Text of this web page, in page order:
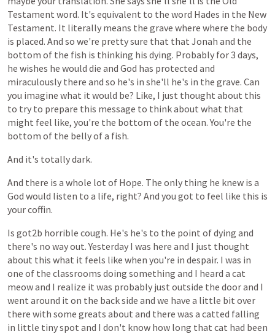
Testament word. It's equivalent to the word Hades in the New
Testament. It literally means the grave where where the body
is placed. And so we're prettysure that that Jonah and the
bottom of the fish is thinking his dying. Probably for3 days,
he wishes he would die and God has protected and
miraculously there and so he's in she'll he's in the grave. Can
you imagine what it would be? Like, I just thought about this
to try to prepare this message to thinkabout what that
might feel like, you're the bottom of the ocean. You're the
bottom of the bellyofa fish.
And it's totallydark.
And there is a whole lot of Hope. The only thing he knew is a
God would listen to a life, right? And you got to feel like this is
yourcoffin.
Is got2b horrible cough. He's he's to the point ofdying and
there's no wayout. Yesterday I was here and I just thought
about this what it feels like when you're in despair. I was in
one of the classrooms doing something and I heard a cat
meowand I realize it was probably just outside the doorand I
went around it on the backside and we have a little bit over
there with some greats about and there was a catted falling
in little tinyspot and I don't know how long that cat had been